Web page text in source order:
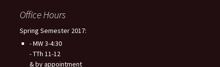
Office Hours
Spring Semester 2017:
- MW 3-4:30
- TTh 11-12
& by appointment